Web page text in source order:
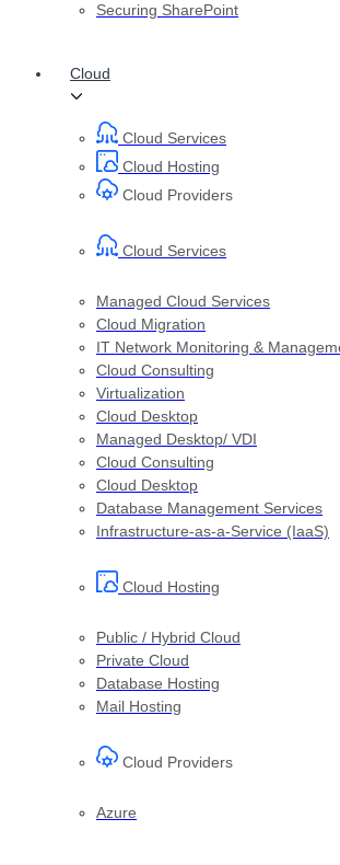
Securing SharePoint
Cloud
Cloud Services
Cloud Hosting
Cloud Providers
Cloud Services
Managed Cloud Services
Cloud Migration
IT Network Monitoring &
Cloud Consulting
Virtualization
Cloud Desktop
Managed Desktop/ VDI
Cloud Consulting
Cloud Desktop
Database Management Services
Infrastructure-as-a-Service (IaaS)
Cloud Hosting
Public / Hybrid Cloud
Private Cloud
Database Hosting
Mail Hosting
Cloud Providers
Azure